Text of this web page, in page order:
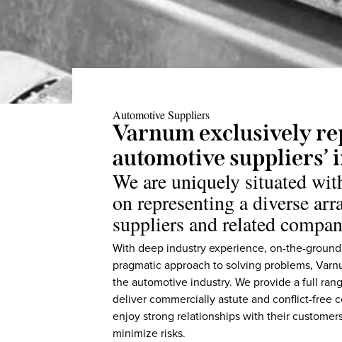
Automotive Suppliers
Varnum exclusively
automotive suppliers’
We are uniquely situated
on representing a diverse
suppliers and related
With deep industry experience, on-the-
pragmatic approach to solving problems,
the automotive industry. We provide a full
deliver commercially astute and conflict-free
enjoy strong relationships with their
minimize risks.